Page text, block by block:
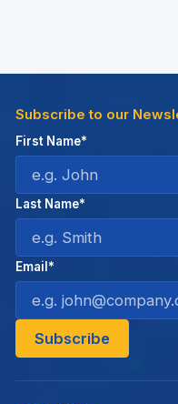
Subscribe to our
First Name*
Last Name*
Email*